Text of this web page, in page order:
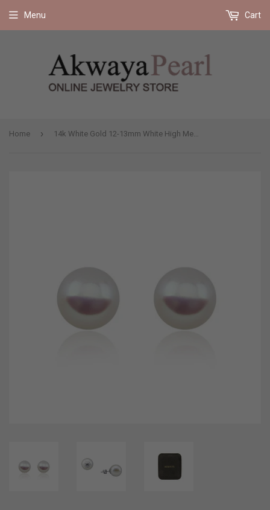
Menu Cart
Home › 14k White Gold 12-13mm White High Metallic Luster Freshwater Cultured Pearl Stud Earring
Free shipping on all orders 35$ and up (US only)